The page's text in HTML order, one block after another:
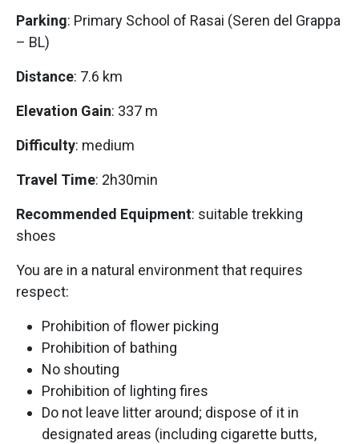
Parking: Primary School of Rasai (Seren del Grappa
– BL)
Distance: 7.6 km
Elevation Gain: 337 m
Difficulty: medium
Travel Time: 2h30min
Recommended Equipment: suitable trekking
shoes
You are in a natural environment that requires
respect:
Prohibition of flower picking
Prohibition of bathing
No shouting
Prohibition of lighting fires
Do not leave litter around; dispose of it in
designated areas (including cigarette butts,